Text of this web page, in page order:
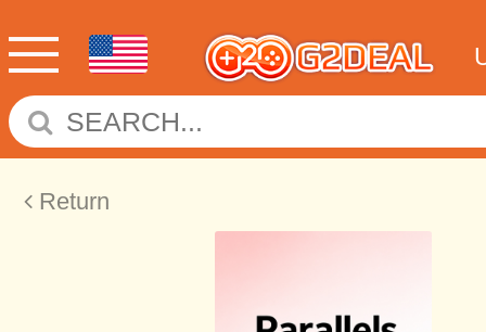
Return